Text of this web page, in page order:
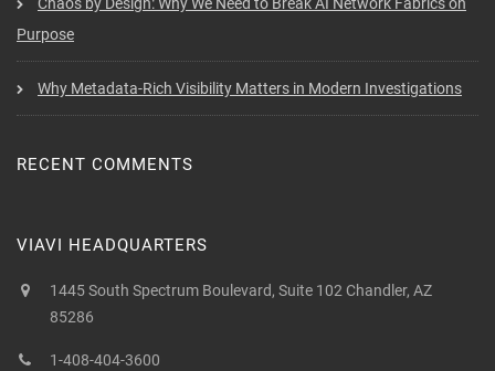
Purpose
Why Metadata-Rich Visibility Matters in Modern Investigations
RECENT COMMENTS
VIAVI HEADQUARTERS
1445 South Spectrum Boulevard, Suite 102 Chandler, AZ
85286
1-408-404-3600